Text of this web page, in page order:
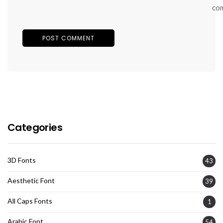
Categories
3D Fonts 43
Aesthetic Font 39
All Caps Fonts 1
Arabic Font